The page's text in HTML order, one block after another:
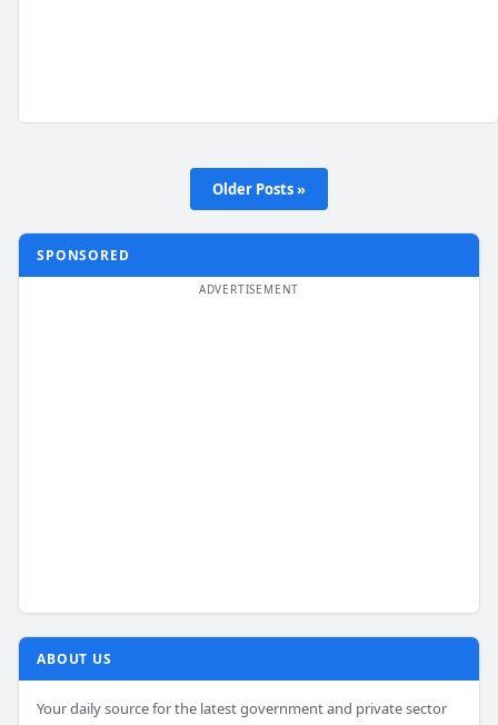
Older Posts »
SPONSORED
ABOUT US
Your daily source for the latest government and private sector